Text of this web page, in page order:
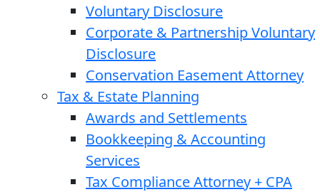
Voluntary Disclosure
Corporate & Partnership Voluntary
Disclosure
Conservation Easement Attorney
Tax & Estate Planning
Awards and Settlements
Bookkeeping & Accounting
Services
Tax Compliance Attorney + CPA